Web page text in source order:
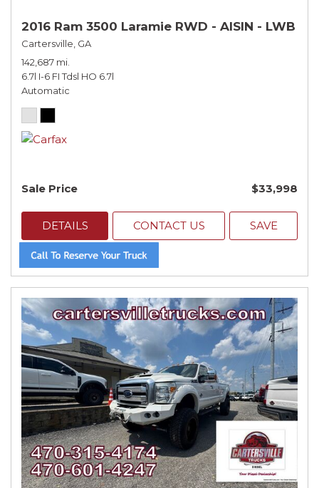
2016 Ram 3500 Laramie RWD - AISIN - LWB
Cartersville, GA
142,687 mi.
6.7l I-6 FI Tdsl HO 6.7l
Automatic
Sale Price $33,998
DETAILS CONTACT US SAVE